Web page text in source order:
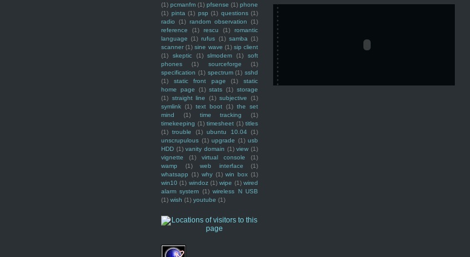
(1) pcmanfm (1) pfsense (1) phone
(1) pinta (1) psp (1) questions (1)
radio
(1) random observation
(1)
reference
(1) rescu (1)
romantic
language (1) rufus (1) samba (1)
scanner (1) sine wave (1) sip client
(1)
skeptic (1) slmodem (1)
soft
phones
(1) sourceforge
(1)
specification (1) spectrum (1) sshd
(1)
static front page (1)
static
home page
(1) stats (1) storage
(1) straight line (1) subjective
(1)
symlink (1) text boot (1) the set
mind
(1) time tracking
(1)
timekeeping (1) timesheet (1) titles
(1) trouble (1) ubuntu 10.04 (1)
unscrupulous (1) upgrade (1) usb
HDD (1) vanity domain (1) view (1)
vignette
(1) virtual console
(1)
wamp
(1) web interface
(1)
whatsapp (1) why (1) win box (1)
win10 (1) windoz (1) wipe (1) wired
alarm system (1) wireless N USB
(1) wish (1) youtube (1)